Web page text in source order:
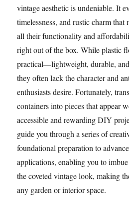
vintage aesthetic is undeniable. It
timelessness, and rustic charm
all their functionality and
right out of the box. While plastic
practical—lightweight, durable,
they often lack the character and
enthusiasts desire. Fortunately,
containers into pieces that appear
accessible and rewarding DIY
guide you through a series of
foundational preparation to
applications, enabling you to
the coveted vintage look, making
any garden or interior space.